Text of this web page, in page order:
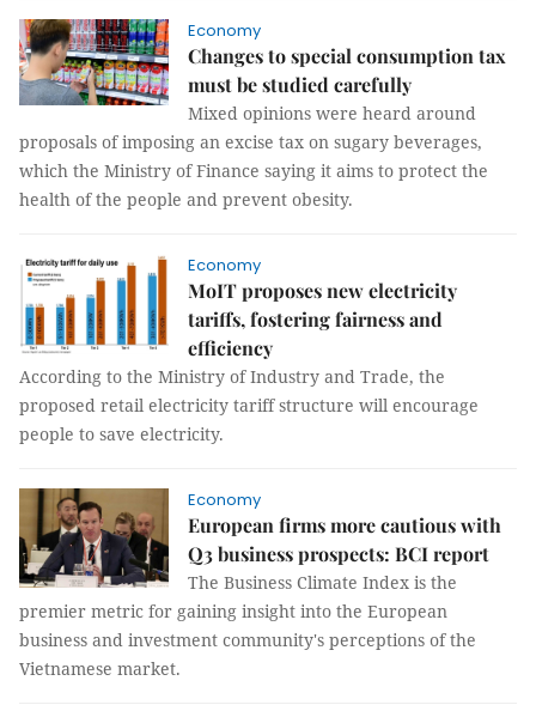
Economy
Changes to special consumption tax
must be studied carefully
Mixed opinions were heard around
proposals of imposing an excise tax on sugary beverages,
which the Ministry of Finance saying it aims to protect the
health of the people and prevent obesity.
Economy
MoIT proposes new electricity
tariffs, fostering fairness and
efficiency
According to the Ministry of Industry and Trade, the
proposed retail electricity tariff structure will encourage
people to save electricity.
Economy
European firms more cautious with
Q3 business prospects: BCI report
The Business Climate Index is the
premier metric for gaining insight into the European
business and investment community's perceptions of the
Vietnamese market.